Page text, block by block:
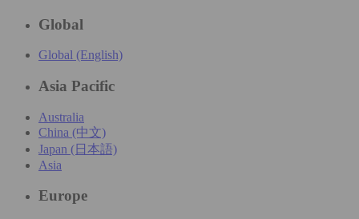
Global
Global (English)
Asia Pacific
Australia
China (中文)
Japan (日本語)
Asia
Europe